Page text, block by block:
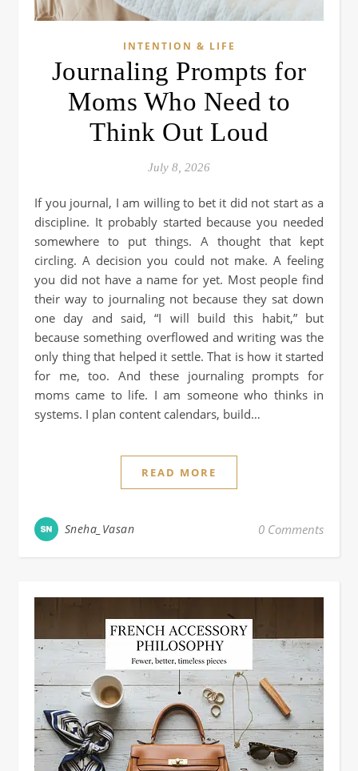
INTENTION & LIFE
Journaling Prompts for
Moms Who Need to
Think Out Loud
July 8, 2026
If you journal, I am willing to bet it did not start as a
discipline. It probably started because you needed
somewhere to put things. A thought that kept
circling. A decision you could not make. A feeling
you did not have a name for yet. Most people find
their way to journaling not because they sat down
one day and said, “I will build this habit,” but
because something overflowed and writing was the
only thing that helped it settle. That is how it started
for me, too. And these journaling prompts for
moms came to life. I am someone who thinks in
systems. I plan content calendars, build…
READ MORE
Sneha_Vasan 0 Comments